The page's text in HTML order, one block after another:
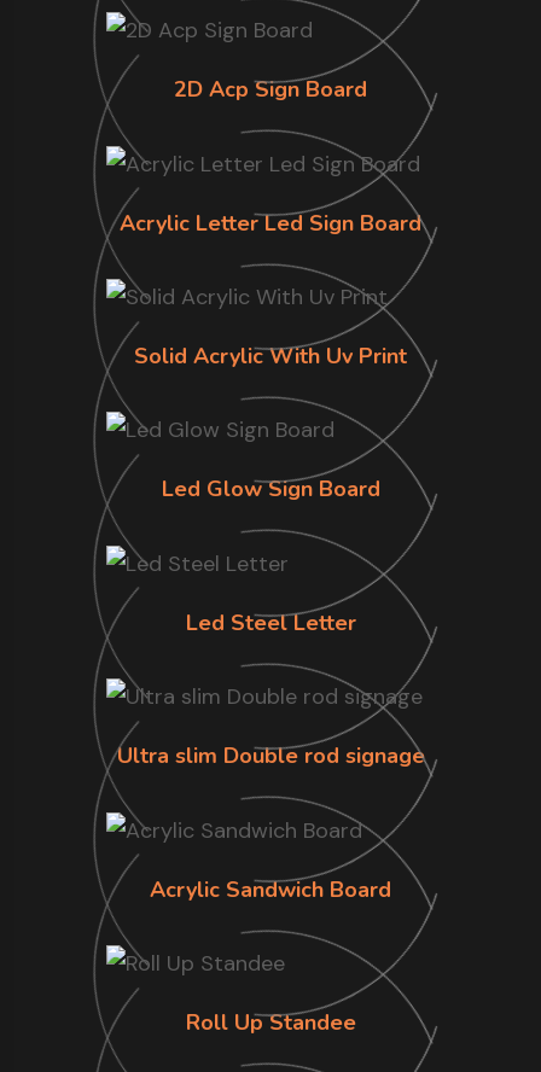
2D Acp Sign Board
Acrylic Letter Led Sign Board
Solid Acrylic With Uv Print
Led Glow Sign Board
Led Steel Letter
Ultra slim Double rod signage
Acrylic Sandwich Board
Roll Up Standee